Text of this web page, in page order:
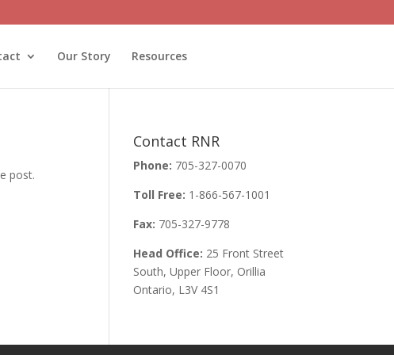
Our Story Resources
post.
Contact RNR
Phone: 705-327-0070
Toll Free: 1-866-567-1001
Fax: 705-327-9778
Head Office: 25 Front Street
South, Upper Floor, Orillia
Ontario, L3V 4S1